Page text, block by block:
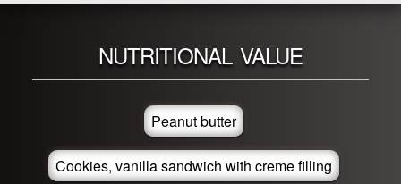
NUTRITIONAL VALUE
Peanut butter
Cookies, vanilla sandwich with creme filling